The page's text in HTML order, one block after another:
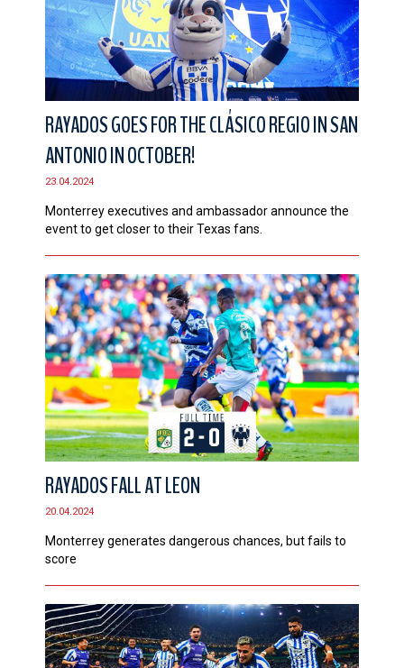
RAYADOS GOES FOR THE CLÁSICO REGIO IN SAN
ANTONIO IN OCTOBER!
23.04.2024
Monterrey executives and ambassador announce the
event to get closer to their Texas fans.
RAYADOS FALL AT LEON
20.04.2024
Monterrey generates dangerous chances, but fails to
score